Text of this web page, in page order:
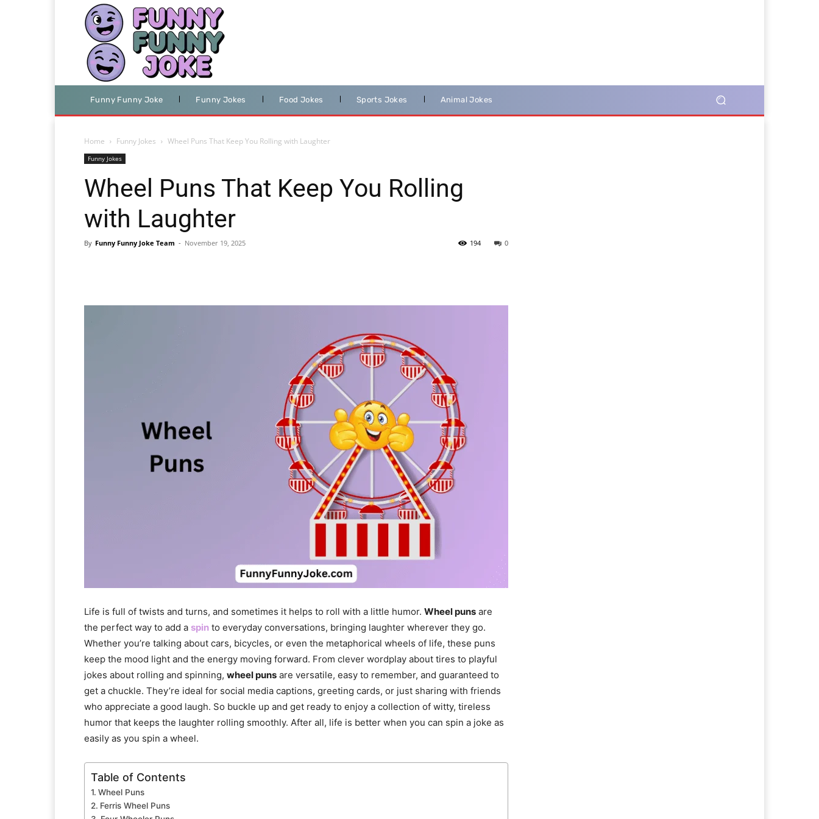
Funny Funny Joke Funny Jokes Food Jokes Sports Jokes Animal Jokes
Home Funny Jokes Wheel Puns That Keep You Rolling with Laughter
Funny Jokes
Wheel Puns That Keep You Rolling
with Laughter
By Funny Funny Joke Team - November 19, 2025 0
194
Life is full of twists and turns, and sometimes it helps to roll with a little humor. Wheel puns are
the perfect way to add a spin to everyday conversations, bringing laughter wherever they go.
Whether you’re talking about cars, bicycles, or even the metaphorical wheels of life, these puns
keep the mood light and the energy moving forward. From clever wordplay about tires to playful
jokes about rolling and spinning, wheel puns are versatile, easy to remember, and guaranteed to
get a chuckle. They’re ideal for social media captions, greeting cards, or just sharing with friends
who appreciate a good laugh. So buckle up and get ready to enjoy a collection of witty, tireless
humor that keeps the laughter rolling smoothly. After all, life is better when you can spin a joke as
easily as you spin a wheel.
Table of Contents
Wheel Puns
Ferris Wheel Puns